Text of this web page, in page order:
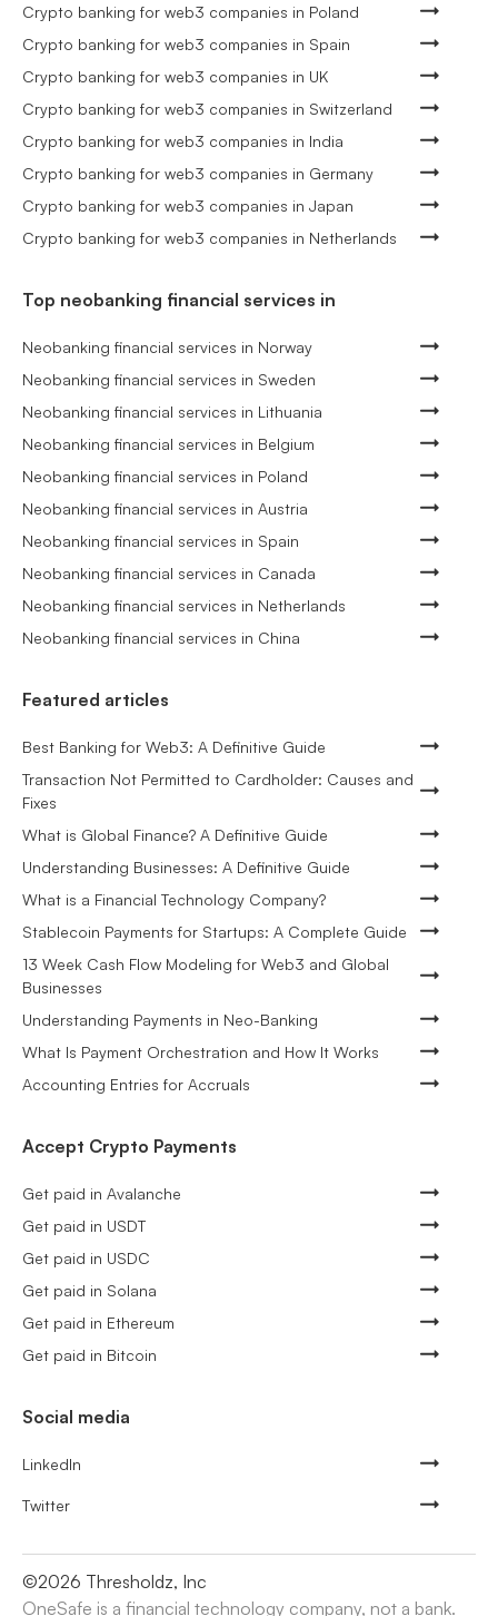
Crypto banking for web3 companies in Poland
Crypto banking for web3 companies in Spain
Crypto banking for web3 companies in UK
Crypto banking for web3 companies in Switzerland
Crypto banking for web3 companies in India
Crypto banking for web3 companies in Germany
Crypto banking for web3 companies in Japan
Crypto banking for web3 companies in Netherlands
Top neobanking financial services in
Neobanking financial services in Norway
Neobanking financial services in Sweden
Neobanking financial services in Lithuania
Neobanking financial services in Belgium
Neobanking financial services in Poland
Neobanking financial services in Austria
Neobanking financial services in Spain
Neobanking financial services in Canada
Neobanking financial services in Netherlands
Neobanking financial services in China
Featured articles
Best Banking for Web3: A Definitive Guide
Transaction Not Permitted to Cardholder: Causes and
Fixes
What is Global Finance? A Definitive Guide
Understanding Businesses: A Definitive Guide
What is a Financial Technology Company?
Stablecoin Payments for Startups: A Complete Guide
13 Week Cash Flow Modeling for Web3 and Global
Businesses
Understanding Payments in Neo-Banking
What Is Payment Orchestration and How It Works
Accounting Entries for Accruals
Accept Crypto Payments
Get paid in Avalanche
Get paid in USDT
Get paid in USDC
Get paid in Solana
Get paid in Ethereum
Get paid in Bitcoin
Social media
LinkedIn
Twitter
©2026 Thresholdz, Inc
OneSafe is a financial technology company, not a bank.